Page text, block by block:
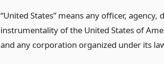
“United States” means any officer, agency,
instrumentality of the United States of
and any corporation organized under its